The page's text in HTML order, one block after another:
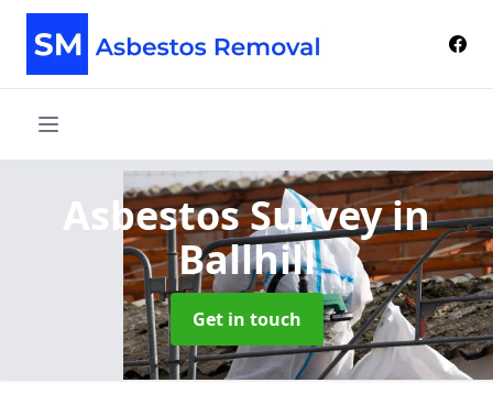
Asbestos Surveyin
Ballhill
Get in touch